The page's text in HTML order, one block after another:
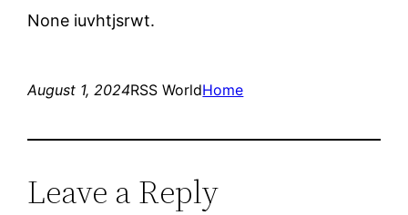
None iuvhtjsrwt.
August 1, 2024RSS WorldHome
Leave a Reply